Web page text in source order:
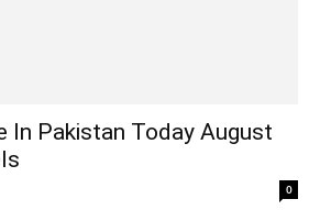
In Pakistan Today August
0